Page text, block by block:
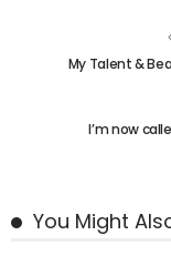
My Talent &
I’m now
You Might